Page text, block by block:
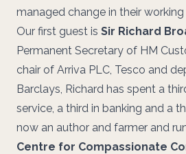
managed change in their working
Our first guest is Sir Richard
Permanent Secretary of HM
chair of Arriva PLC, Tesco and
Barclays, Richard has spent a
service, a third in banking and a
now an author and farmer and
Centre for Compassionate